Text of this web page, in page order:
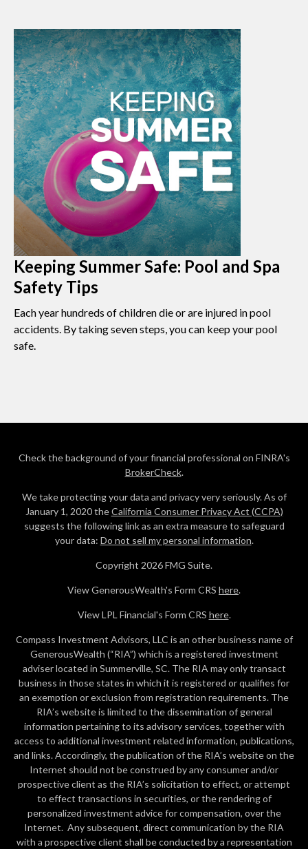
Keeping Summer Safe: Pool and Spa
Safety Tips
Each year hundreds of children die or are injured in pool
accidents. By taking seven steps, you can keep your pool
safe.
Check the background of your financial professional on FINRA's
BrokerCheck.
We take protecting your data and privacy very seriously. As of
January 1, 2020 theCalifornia Consumer Privacy Act (CCPA)
suggests the following link as an extra measure to safeguard
your data: Do not sell my personal information.
Copyright 2026 FMG Suite.
View GenerousWealth's Form CRS here.
View LPL Financial's Form CRS here.
Compass Investment Advisors, LLC is an other business name of
GenerousWealth (“RIA”) which is a registered investment
adviser located in Summerville, SC. The RIA may only transact
business in those states in which it is registered or qualifies for
an exemption or exclusion from registration requirements. The
RIA’s website is limited to the dissemination of general
information pertaining to its advisory services, together with
access to additional investment related information, publications,
and links. Accordingly, the publication of the RIA’s website on the
Internet should not be construed by any consumer and/or
prospective client as the RIA’s solicitation to effect, or attempt
to effect transactions in securities, or the rendering of
personalized investment advice for compensation, over the
Internet. Any subsequent, direct communication by the RIA
with a prospective client shall be conducted by a representation